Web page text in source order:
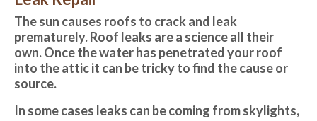
The sun causes roofs to crack and leak
prematurely. Roof leaks are a science all their
own. Once the water has penetrated your roof
into the attic it can be tricky to find the cause or
source.
In some cases leaks can be coming from skylights,